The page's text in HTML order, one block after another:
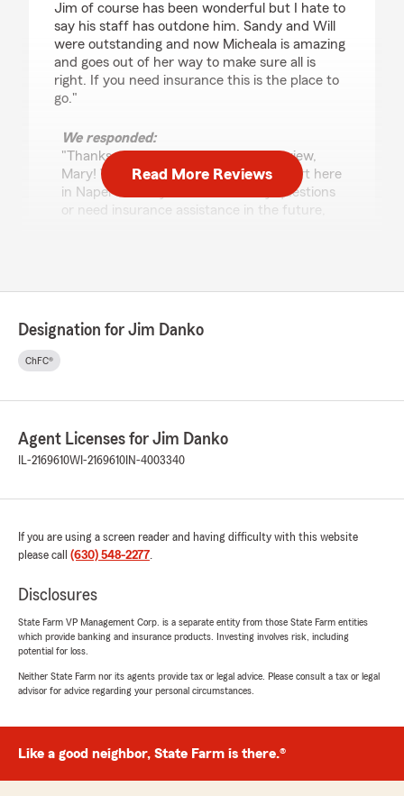
Jim of course has been wonderful but I hate to
say his staff has outdone him. Sandy and Will
were outstanding and now Micheala is amazing
and goes out of her way to make sure all is
right. If you need insurance this is the place to
go."
We responded:
"Thanks so much for the amazing review,
Mary! We really appreciate your support here
in Naperville . If you ever have any questions
or need insurance assistance in the future,
February 22, 2026
5
went out of her way to make us feel validated.
We responded:
It is our goal to provide high-quality insurance
met your expectations! "
January 30, 2026
rating by Prasanna L
"Michaela at Jim's State farm agency provides
We responded:
Read More Reviews
Designation for Jim Danko
ChFC®
Agent Licenses for Jim Danko
IL-2169610WI-2169610 IN-4003340
If you are using a screen reader and having difficulty with this website
please call (630) 548-2277.
Disclosures
State Farm VP Management Corp. is a separate entity from those State Farm entities
which provide banking and insurance products. Investing involves risk, including
potential for loss.
Neither State Farm nor its agents provide tax or legal advice. Please consult a tax or legal
advisor for advice regarding your personal circumstances.
Like a good neighbor, State Farm is there.®